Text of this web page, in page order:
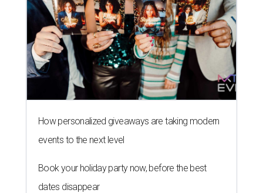
How personalized giveaways are taking modern
events to the next level
Book your holiday party now, before the best
dates disappear